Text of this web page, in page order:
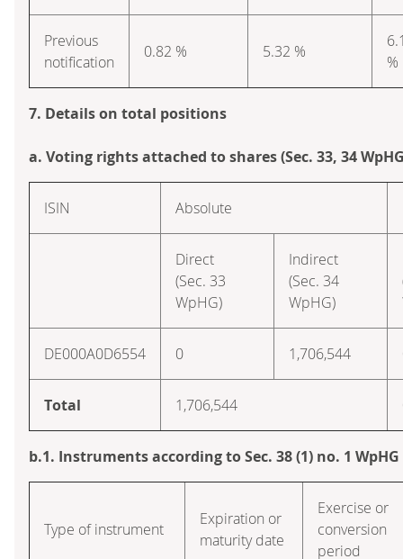
Previous
notification
0.82 % 5.32 %
%
7. Details on total positions
a. Voting rights attached to shares (Sec. 33, 34
ISIN Absolute
Direct
(Sec. 33
WpHG)
Indirect
(Sec. 34
WpHG)
DE000A0D6554 0 1,706,544
Total 1,706,544
b.1. Instruments according to Sec. 38 (1) no. 1 WpHG
Type of instrument
Expiration or
maturity date
Exercise or
conversion
period